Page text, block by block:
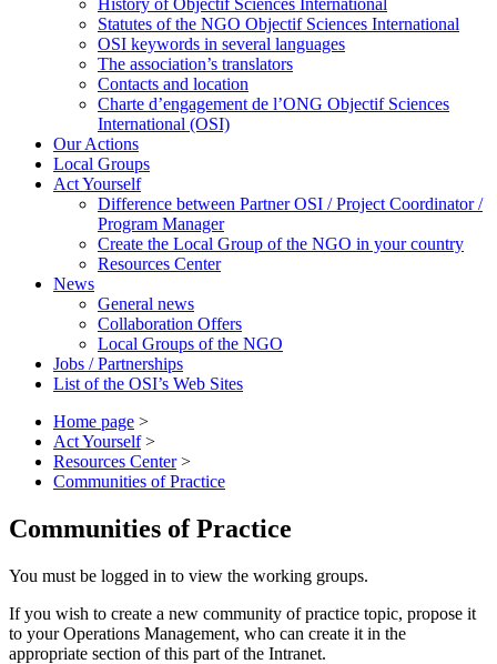
Statutes of the NGO Objectif Sciences International
OSI keywords in several languages
The association’s translators
Contacts and location
Charte d’engagement de l’ONG Objectif Sciences
International (OSI)
Our Actions
Local Groups
Act Yourself
Difference between Partner OSI / Project Coordinator /
Program Manager
Create the Local Group of the NGO in your country
Resources Center
News
General news
Collaboration Offers
Local Groups of the NGO
Jobs / Partnerships
List of the OSI’s Web Sites
Home page >
Act Yourself >
Resources Center >
Communities of Practice
Communities of Practice
You must be logged in to view the working groups.
If you wish to create a new community of practice topic, propose it
to your Operations Management, who can create it in the
appropriate section of this part of the Intranet.